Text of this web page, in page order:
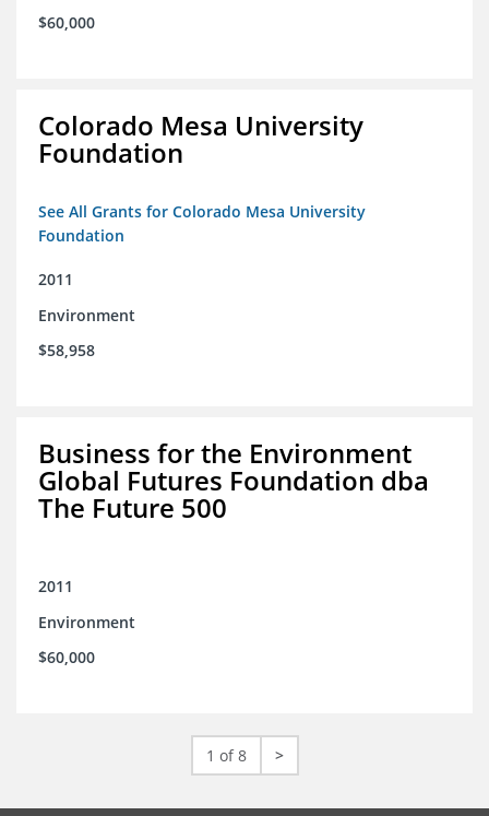
$60,000
Colorado Mesa University
Foundation
See All Grants for Colorado Mesa University
Foundation
2011
Environment
$58,958
Business for the Environment
Global Futures Foundation dba
The Future 500
2011
Environment
$60,000
1 of 8 >